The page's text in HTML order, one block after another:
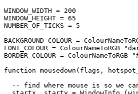
WINDOW_WIDTH = 200
WINDOW_HEIGHT = 65
NUMBER_OF_TICKS = 5
BACKGROUND_COLOUR =
FONT_COLOUR = ColourNameToRGB
BORDER_COLOUR = ColourNameToRGB
function mousedown(flags,
-- find where mouse is so we